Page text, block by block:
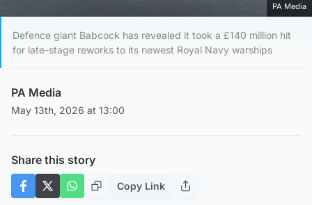
PA Media
Defence giant Babcock has revealed it took a £140 million hit
for late-stage reworks to its newest Royal Navy warships
PA Media
May 13th, 2026 at 13:00
Share this story
Copy Link